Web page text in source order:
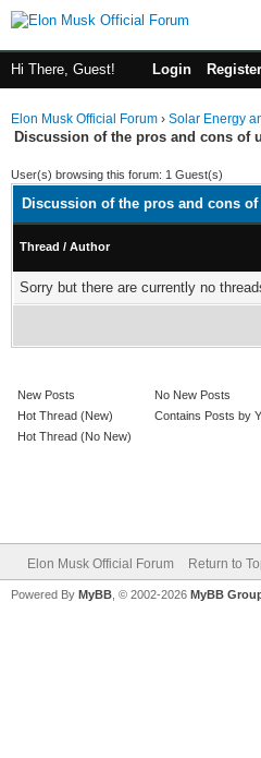
Hi There, Guest! Login Register
Elon Musk Official Forum › Solar Energy
Discussion of the pros and cons of
User(s) browsing this forum: 1 Guest(s)
Discussion of the pros and cons
Thread / Author
Sorry but there are currently no
New Posts
Hot Thread (New)
Hot Thread (No New)
No New Posts
Contains Posts by
Elon Musk Official Forum Return to
Powered By MyBB , © 2002-2026 MyBB